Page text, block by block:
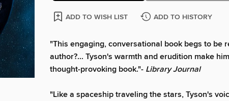
ADD TO WISH LIST ADD TO HISTORY
"This engaging, conversational book begs to be
author?... Tyson's warmth and erudition make
thought-provoking book."- Library Journal
"Like a spaceship traveling the stars, Tyson's